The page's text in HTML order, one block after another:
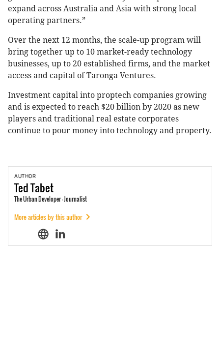
expand across Australia and Asia with strong local
operating partners.”
Over the next 12 months, the scale-up program will
bring together up to 10 market-ready technology
businesses, up to 20 established firms, and the market
access and capital of Taronga Ventures.
Investment capital into proptech companies growing
and is expected to reach $20 billion by 2020 as new
players and traditional real estate corporates
continue to pour money into technology and property.
AUTHOR
TedTabet
The Urban Developer - Journalist
More articles by this author